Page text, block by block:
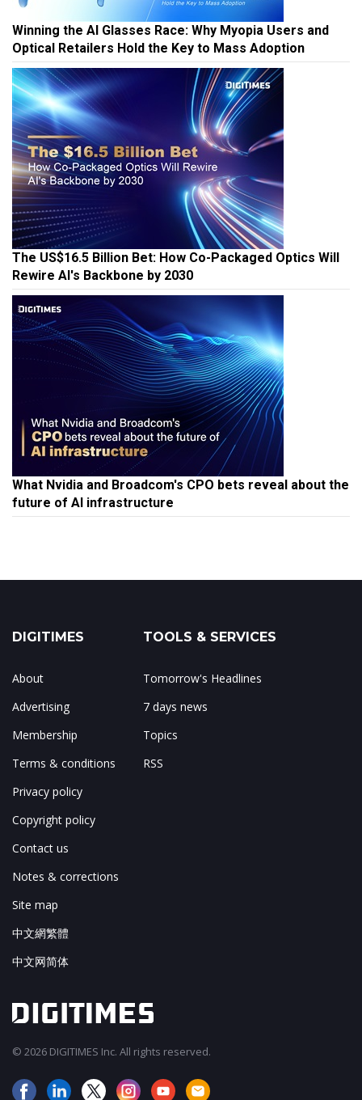
Winning the AI Glasses Race: Why Myopia Users and
Optical Retailers Hold the Key to Mass Adoption
The US$16.5 Billion Bet: How Co-Packaged Optics Will
Rewire AI's Backbone by 2030
What Nvidia and Broadcom's CPO bets reveal about the
future of AI infrastructure
DIGITIMES
About
Advertising
Membership
Terms & conditions
Privacy policy
Copyright policy
Contact us
Notes & corrections
Site map
中文網繁體
中文网简体
TOOLS & SERVICES
Tomorrow's Headlines
7 days news
Topics
RSS
© 2026 DIGITIMES Inc. All rights reserved.